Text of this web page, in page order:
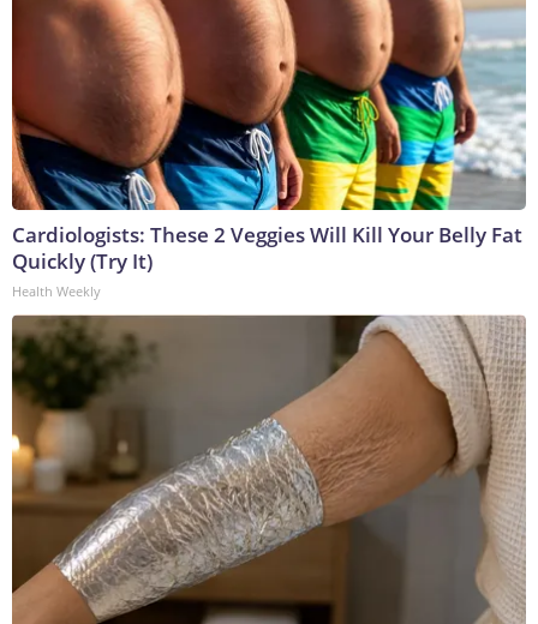
Cardiologists: These 2 Veggies Will Kill Your Belly Fat
Quickly (Try It)
Health Weekly